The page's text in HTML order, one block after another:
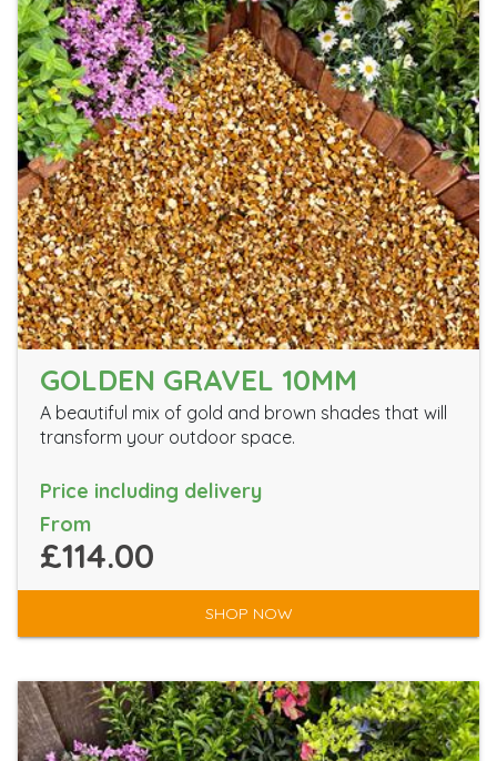
GOLDEN GRAVEL 10MM
A beautiful mix of gold and brown shades that will
transform your outdoor space.
Price including delivery
From
£114.00
SHOP NOW